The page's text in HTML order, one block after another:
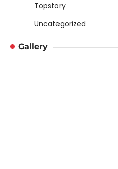
Topstory
Uncategorized
Gallery